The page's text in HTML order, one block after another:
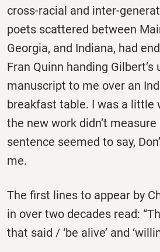
cross-racial and inter-
poets scattered between
Georgia, and Indiana, had
Fran Quinn handing Gilbert’s
manuscript to me over an
breakfast table. I was a little
the new work didn’t
sentence seemed to say,
me.
The first lines to appear by
in over two decades read:
that said / ‘be alive’ and